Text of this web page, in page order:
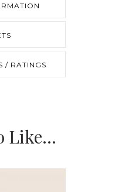
/ RATINGS
Like…